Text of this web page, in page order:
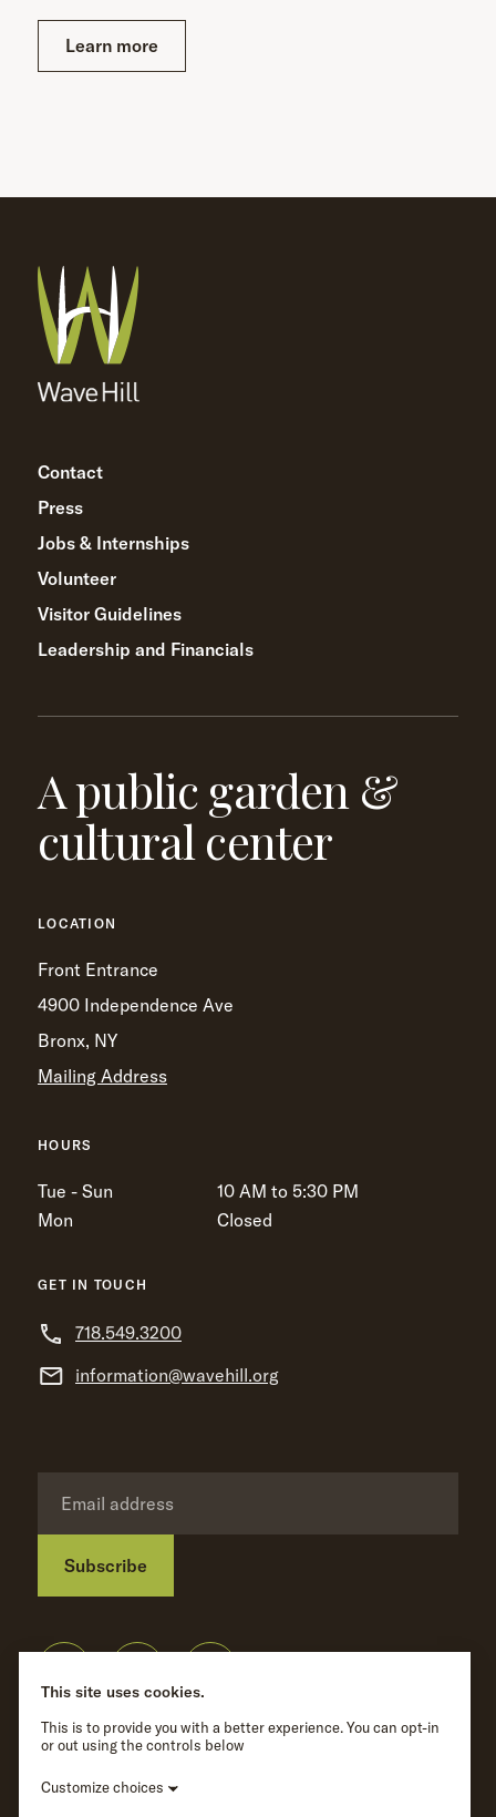
Learn more
Contact
Press
Jobs & Internships
Volunteer
Visitor Guidelines
Leadership and Financials
A public garden &
cultural center
LOCATION
Front Entrance
4900 Independence Ave
Bronx, NY
Mailing Address
HOURS
Tue - Sun
10 AM to 5:30 PM
Mon
Closed
GET IN TOUCH
718.549.3200
information@wavehill.org
Subscribe
Privacy Policy